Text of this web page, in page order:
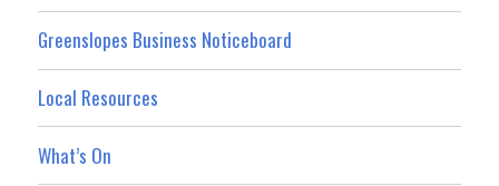
Greenslopes Business Noticeboard
Local Resources
What’s On